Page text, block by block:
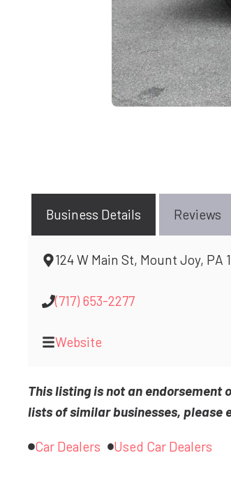
Business Details Reviews
124 W Main St, Mount Joy, PA
(717) 653-2277
Website
This listing is not an endorsement
lists of similar businesses, please
Car Dealers Used Car Dealers